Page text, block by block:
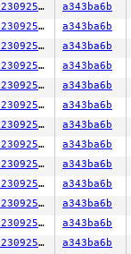
3c8c23092588 a343ba6b
3c8c23092588 a343ba6b
3c8c23092588 a343ba6b
3c8c23092588 a343ba6b
3c8c23092588 a343ba6b
3c8c23092588 a343ba6b
3c8c23092588 a343ba6b
3c8c23092588 a343ba6b
3c8c23092588 a343ba6b
3c8c23092588 a343ba6b
3c8c23092588 a343ba6b
3c8c23092588 a343ba6b
3c8c23092588 a343ba6b